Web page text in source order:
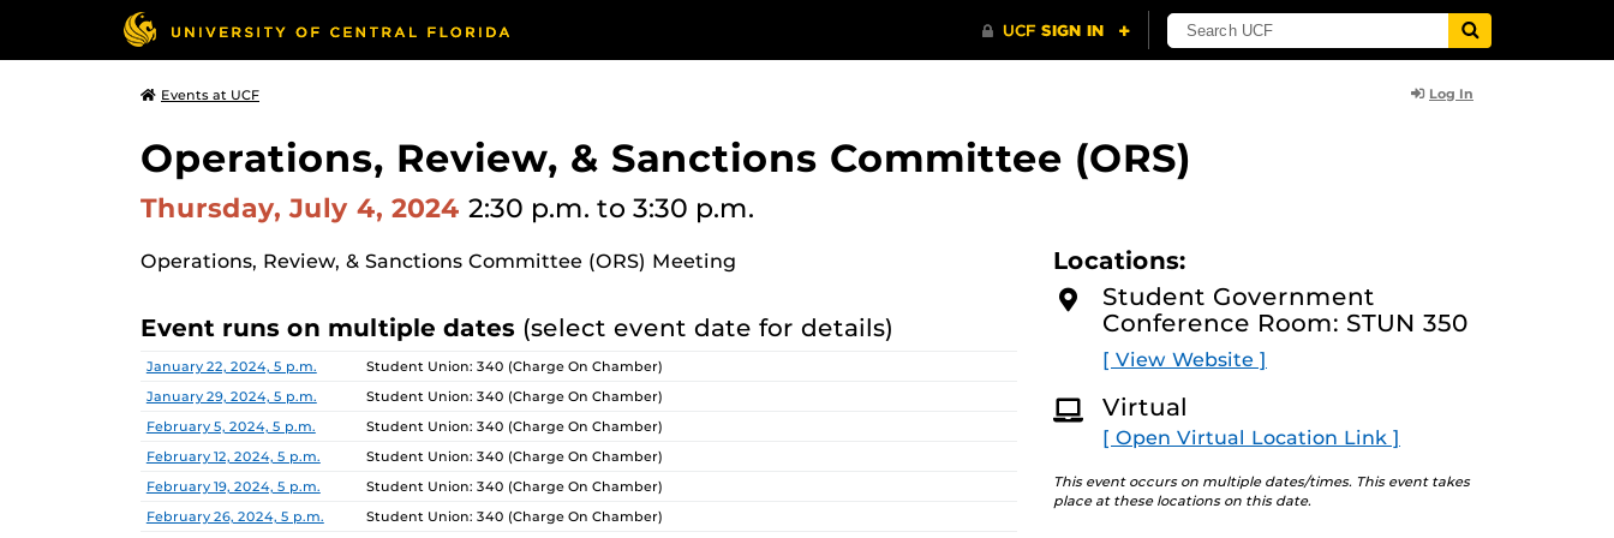
Events at UCF Log In
Operations, Review, & Sanctions Committee (ORS)
Thursday, July 4, 2024 2:30 p.m. to 3:30 p.m.
Operations, Review, & Sanctions Committee (ORS) Meeting
Event runs on multiple dates (select event date for details)
Date Location
January 22, 2024, 5 p.m.
Student Union: 340 (Charge On Chamber)
January 29, 2024, 5 p.m.
Student Union: 340 (Charge On Chamber)
February 5, 2024, 5 p.m.
Student Union: 340 (Charge On Chamber)
February 12, 2024, 5 p.m.
Student Union: 340 (Charge On Chamber)
February 19, 2024, 5 p.m.
Student Union: 340 (Charge On Chamber)
February 26, 2024, 5 p.m.
Student Union: 340 (Charge On Chamber)
Locations:
Student Government
Conference Room: STUN 350
[ View Website ]
Virtual
[ Open Virtual Location Link ]
This event occurs on multiple dates/times. This event takes
place at these locations on this date.